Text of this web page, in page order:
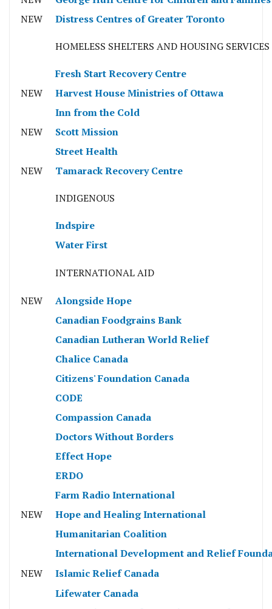
NEW
Distress Centres of Greater Toronto
HOMELESS SHELTERS AND HOUSING SERVICES
Fresh Start Recovery Centre
NEW
Harvest House Ministries of Ottawa
Inn from the Cold
NEW
Scott Mission
Street Health
NEW
Tamarack Recovery Centre
INDIGENOUS
Indspire
Water First
INTERNATIONAL AID
NEW
Alongside Hope
Canadian Foodgrains Bank
Canadian Lutheran World Relief
Chalice Canada
Citizens' Foundation Canada
CODE
Compassion Canada
Doctors Without Borders
Effect Hope
ERDO
Farm Radio International
NEW
Hope and Healing International
Humanitarian Coalition
International Development and Relief
NEW
Islamic Relief Canada
Lifewater Canada